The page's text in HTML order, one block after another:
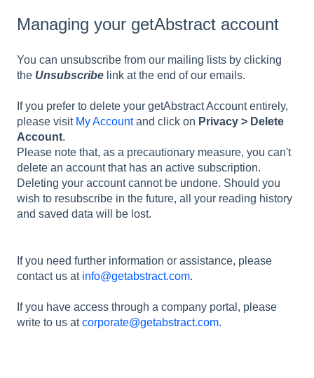
Managing your getAbstract account
You can unsubscribe from our mailing lists by clicking
the Unsubscribe link at the end of our emails.
If you prefer to delete your getAbstract Account entirely,
please visit My Accountand click on Privacy > Delete
Account.
Please note that, as a precautionary measure, you can't
delete an account that has an active subscription.
Deleting your account cannot be undone. Should you
wish to resubscribe in the future, all your reading history
and saved data will be lost.
If you need further information or assistance, please
contact us at info@getabstract.com.
If you have access through a company portal, please
write to us atcorporate@getabstract.com.